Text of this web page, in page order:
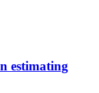
estimating